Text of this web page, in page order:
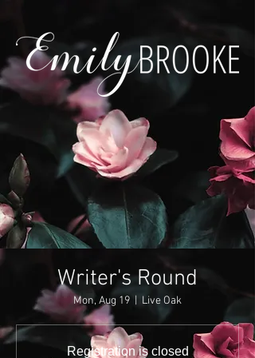
Writer's Round
Mon, Aug 19 Live Oak
Registration is closed